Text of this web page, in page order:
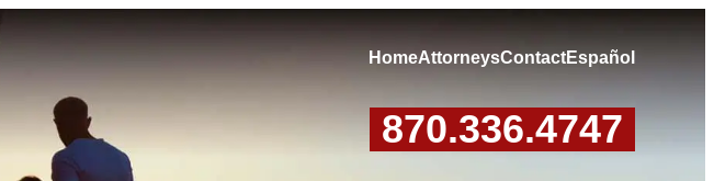
HomeAttorneysContactEspañol
870.336.4747